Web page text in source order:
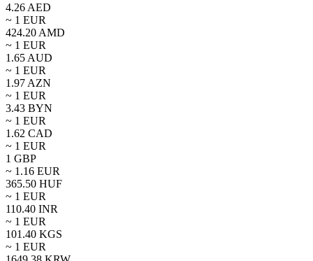
4.26 AED
~ 1 EUR
424.20 AMD
~ 1 EUR
1.65 AUD
~ 1 EUR
1.97 AZN
~ 1 EUR
3.43 BYN
~ 1 EUR
1.62 CAD
~ 1 EUR
1 GBP
~ 1.16 EUR
365.50 HUF
~ 1 EUR
110.40 INR
~ 1 EUR
101.40 KGS
~ 1 EUR